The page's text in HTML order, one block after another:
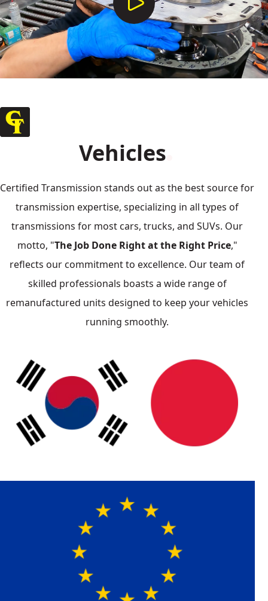
Vehicles
Certified Transmission stands out as the best source for
transmission expertise, specializing in all types of
transmissions for most cars, trucks, and SUVs. Our
motto, "The Job Done Right at the Right Price,"
reflects our commitment to excellence. Our team of
skilled professionals boasts a wide range of
remanufactured units designed to keep your vehicles
running smoothly.
Asian Import
Vehicle List
Japanese
Acura
Honda
Mazda
Nissan
Toyota
South Korean
Hyundai
BMW
Mercedes